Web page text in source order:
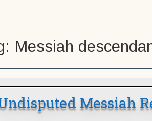
Messiah
Messiah